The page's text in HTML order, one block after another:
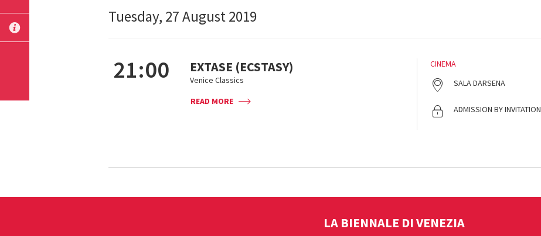
Tuesday, 27 August 2019
SUBMIT
21:00 EXTASE (ECSTASY)
Venice Classics
READ MORE
CINEMA
SALA DARSENA
ADMISSION BY INVITATION
LA BIENNALE DI VENEZIA